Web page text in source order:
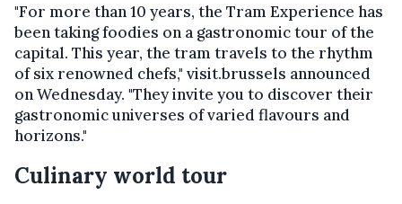
"For more than 10 years, the Tram Experience has
been taking foodies on a gastronomic tour of the
capital. This year, the tram travels to the rhythm
of six renowned chefs," visit.brussels announced
on Wednesday. "They invite you to discover their
gastronomic universes of varied flavours and
horizons."
Culinary world tour